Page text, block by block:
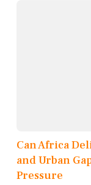
Can Africa
and Urban
Pressure